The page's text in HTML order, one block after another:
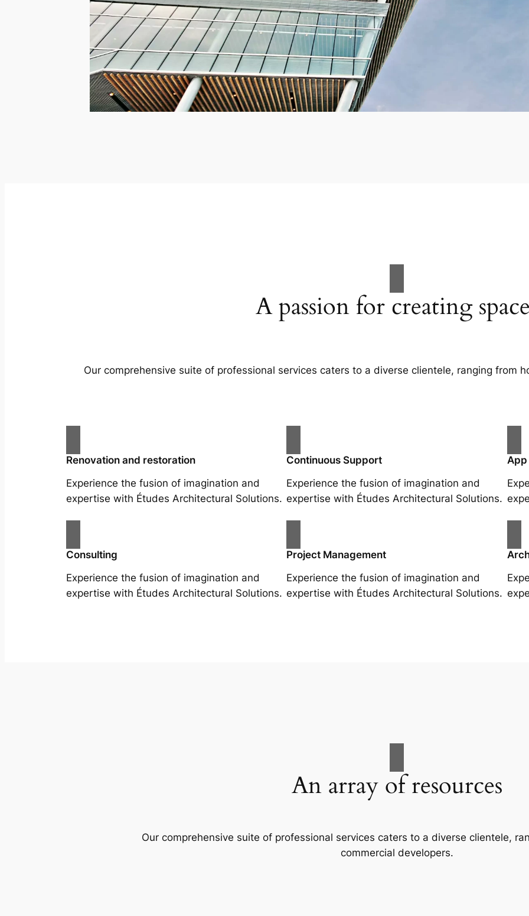
A passion for creating
Our comprehensive suite of professional services caters to a diverse clientele, ranging from
Renovation and restoration
Experience the fusion of imagination and
expertise with Études Architectural Solutions.
Continuous Support
Experience the fusion of imagination and
expertise with Études Architectural Solutions.
Consulting
Experience the fusion of imagination and
expertise with Études Architectural Solutions.
Project Management
Experience the fusion of imagination and
expertise with Études Architectural Solutions.
An array of resources
Our comprehensive suite of professional services caters to a diverse clientele,
commercial developers.